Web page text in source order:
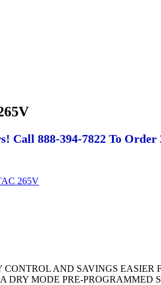
Call 888-394-7822 To Order
265V
AND SAVINGS
MODE PRE-PROGRAMMED